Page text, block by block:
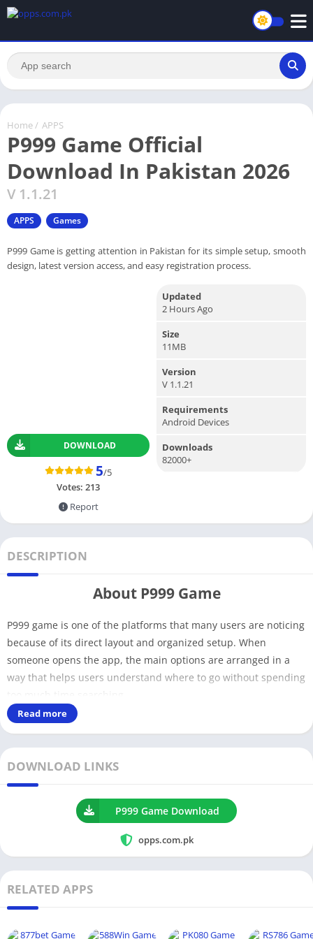
Home / APPS
P999 Game Official
Download In Pakistan 2026
V 1.1.21
APPS Games
P999 Game is getting attention in Pakistan for its simple setup, smooth
design, latest version access, and easy registration process.
DOWNLOAD
5/5
Votes: 213
Report
Updated
2 Hours Ago
Size
11MB
Version
V 1.1.21
Requirements
Android Devices
Downloads
82000+
DESCRIPTION
About P999 Game
P999 game is one of the platforms that many users are noticing
because of its direct layout and organized setup. When
someone opens the app, the main options are arranged in a
way that helps users understand where to go without spending
overloaded with unnecessary sections, which makes it more
How P999 Platform Works
P999 works by offering different activities in one place, where
users can explore multiple sections based on their interest.
The system is designed in a way that users can move between
different areas without confusion.
Multiple sections available inside one platform
Read more
DOWNLOAD LINKS
P999 Game Download
opps.com.pk
RELATED APPS